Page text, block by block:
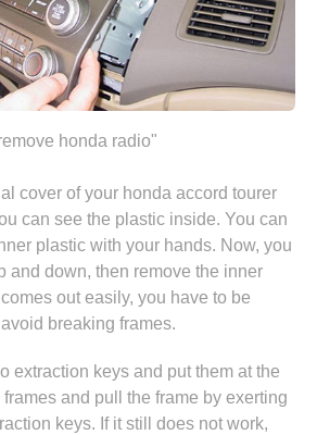
honda radio"
cover of your honda accord tourer
can see the plastic inside. You can
plastic with your hands. Now, you
and down, then remove the inner
out easily, you have to be
breaking frames.
extraction keys and put them at the
and pull the frame by exerting
keys. If it still does not work,